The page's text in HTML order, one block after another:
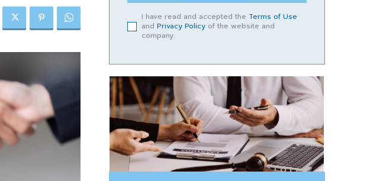
I have read and accepted the Terms of Use
and Privacy Policyof the website and
company.